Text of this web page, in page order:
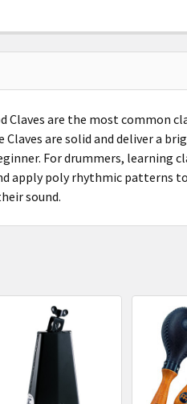
Claves are the most common
Claves are solid and deliver a
For drummers, learning
apply poly rhythmic patterns
sound.